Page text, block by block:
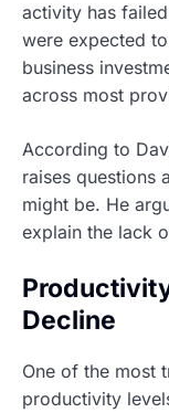
activity has
were expected
business
across most
According to
raises questions
might be. He
explain the lack
Decline
One of the most
productivity